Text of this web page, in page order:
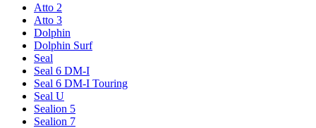
Atto 2
Atto 3
Dolphin
Dolphin Surf
Seal
Seal 6 DM-I
Seal 6 DM-I Touring
Seal U
Sealion 5
Sealion 7